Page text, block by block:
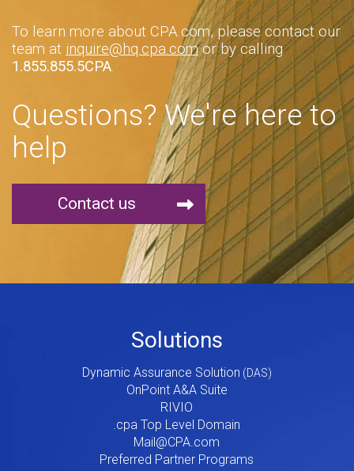
To learn more about CPA.com, please contact our
team at inquire@hq.cpa.comor by calling
1.855.855.5CPA.
Questions? We're here to
help
Contact us
Solutions
Dynamic Assurance Solution
OnPoint A&A Suite
RIVIO
.cpa Top Level Domain
Mail@CPA.com
Preferred Partner Programs